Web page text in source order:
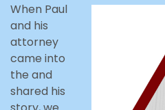
When Paul
and his
attorney
came into
the and
shared his